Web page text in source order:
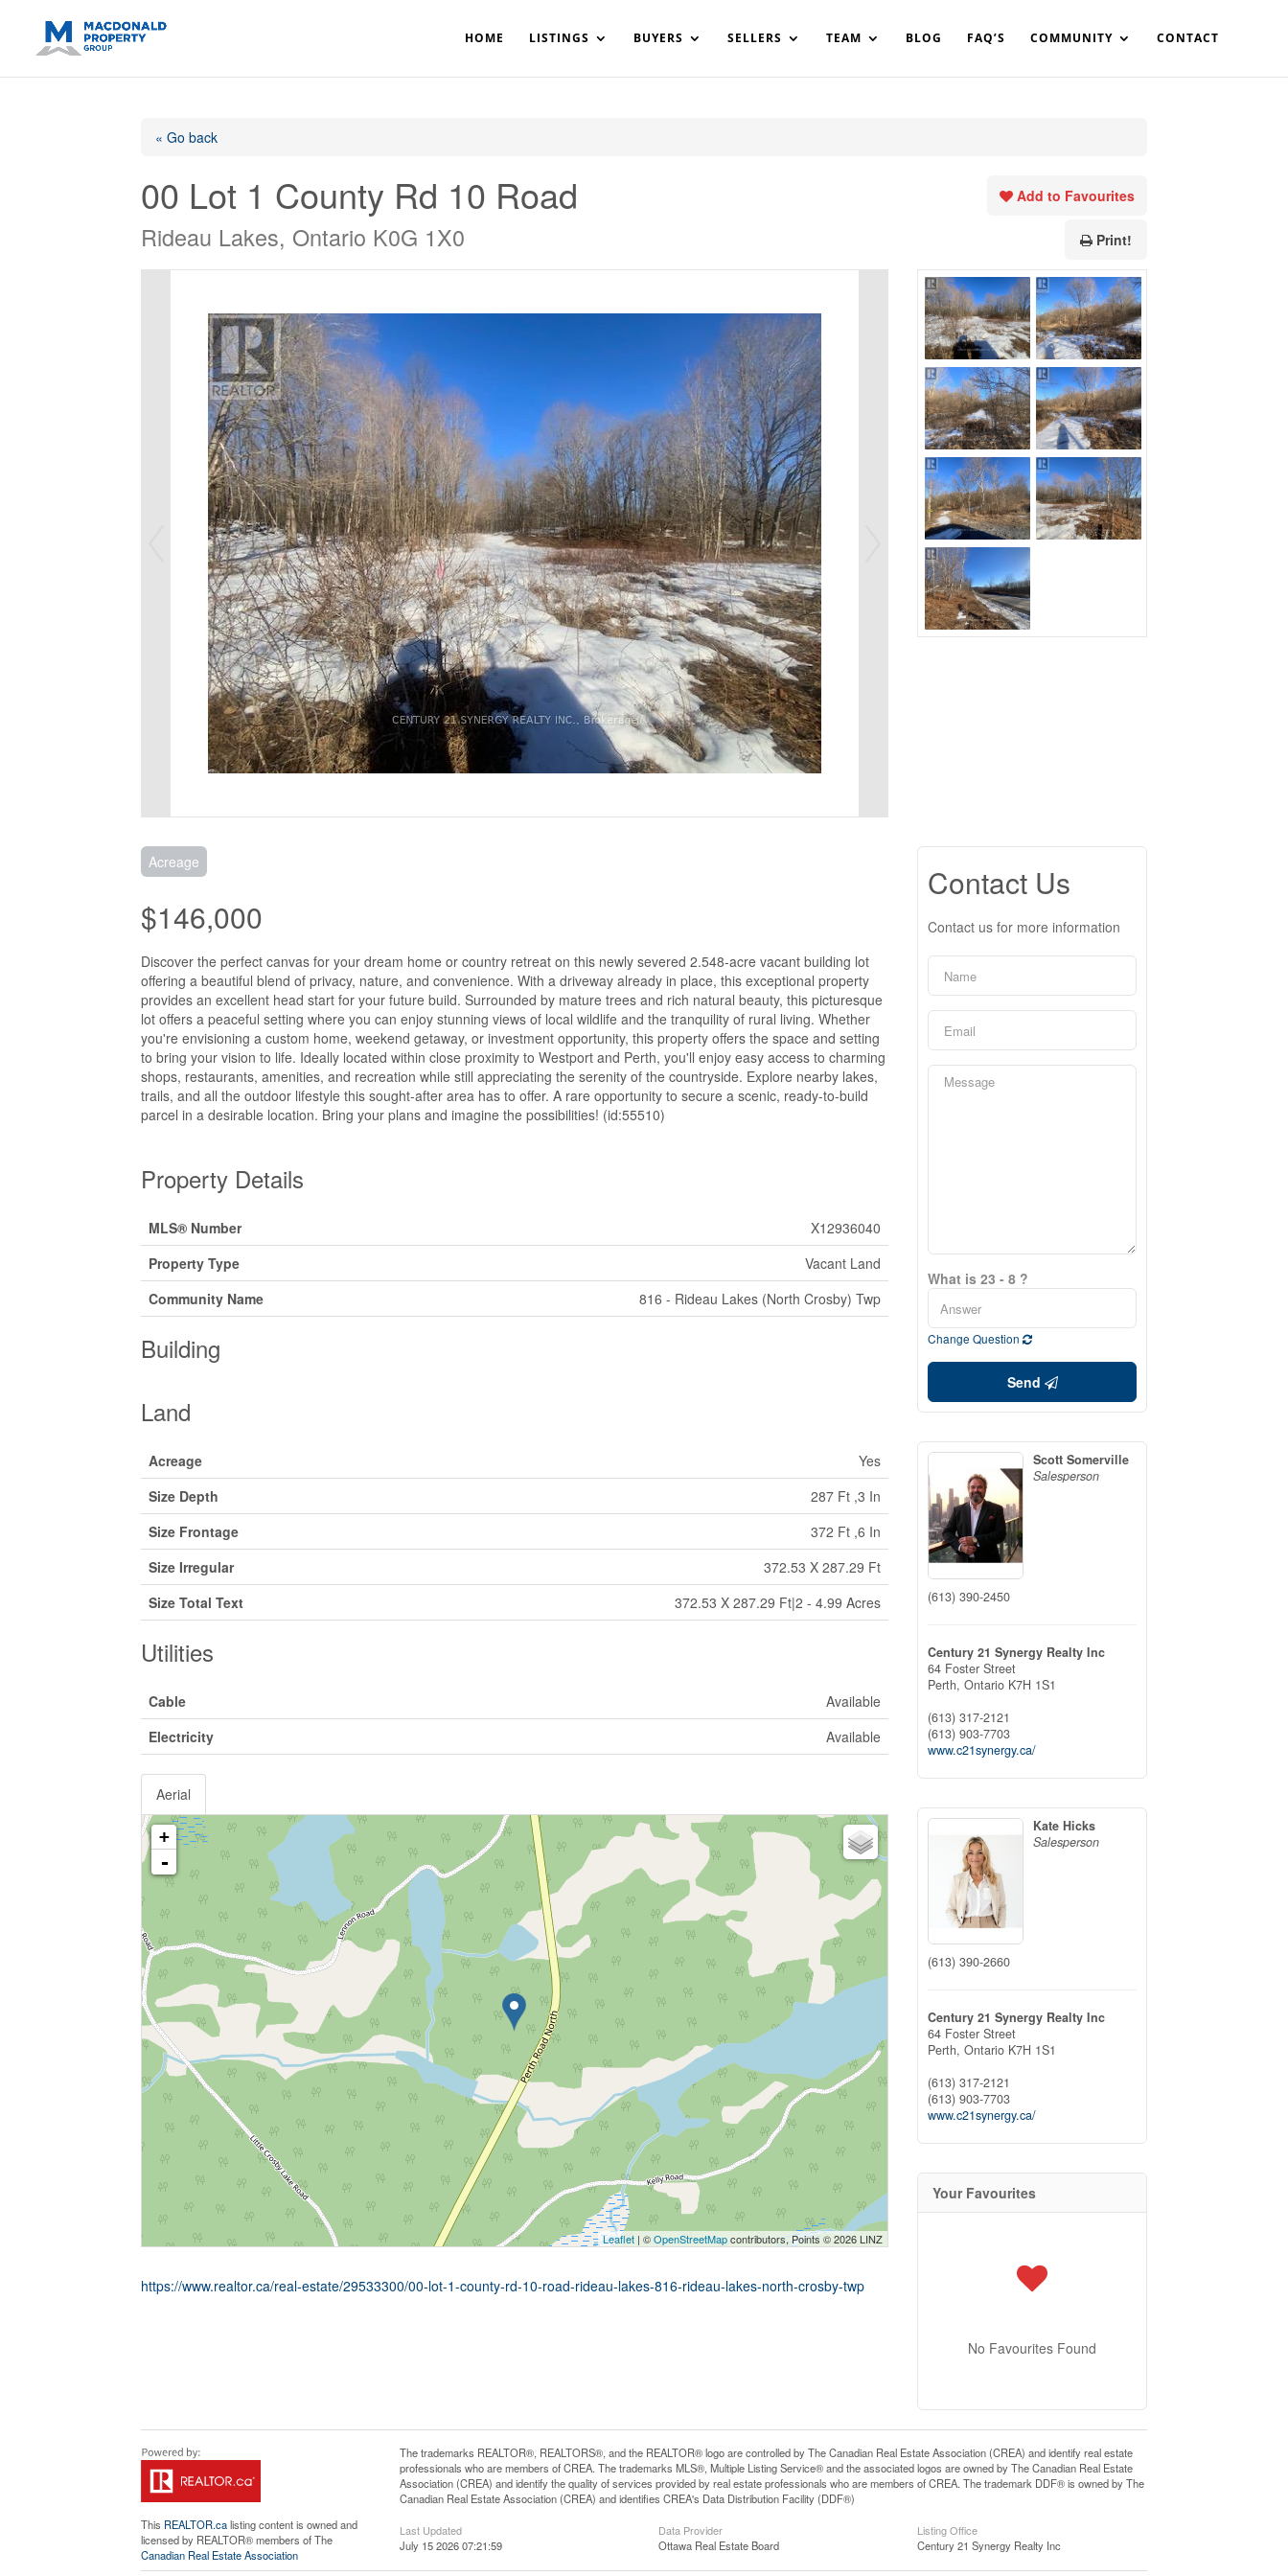
HOME LISTINGS BUYERS SELLERS TEAM BLOG FAQ’S COMMUNITY CONTACT
« Go back
00 Lot 1 County Rd 10 Road
Rideau Lakes, Ontario K0G 1X0
Add to Favourites
Print!
Acreage
$146,000
Discover the perfect canvas for your dream home or country retreat on this newly severed 2.548-acre vacant building lot
offering a beautiful blend of privacy, nature, and convenience. With a driveway already in place, this exceptional property
provides an excellent head start for your future build. Surrounded by mature trees and rich natural beauty, this picturesque
lot offers a peaceful setting where you can enjoy stunning views of local wildlife and the tranquility of rural living. Whether
you're envisioning a custom home, weekend getaway, or investment opportunity, this property offers the space and setting
to bring your vision to life. Ideally located within close proximity to Westport and Perth, you'll enjoy easy access to charming
shops, restaurants, amenities, and recreation while still appreciating the serenity of the countryside. Explore nearby lakes,
trails, and all the outdoor lifestyle this sought-after area has to offer. A rare opportunity to secure a scenic, ready-to-build
parcel in a desirable location. Bring your plans and imagine the possibilities! (id:55510)
Property Details
MLS® Number
X12936040
Property Type
Vacant Land
Community Name
816 - Rideau Lakes (North Crosby) Twp
Building
Land
Acreage
Yes
Size Depth
287 Ft ,3 In
Size Frontage
372 Ft ,6 In
Size Irregular
372.53 X 287.29 Ft
Size Total Text
372.53 X 287.29 Ft|2 - 4.99 Acres
Utilities
Cable
Available
Electricity
Available
Aerial
+
-
Leaflet | ©OpenStreetMapcontributors, Points © 2026 LINZ
https://www.realtor.ca/real-estate/29533300/00-lot-1-county-rd-10-road-rideau-lakes-816-rideau-lakes-north-crosby-twp
Contact Us
Contact us for more information
What is 23 - 8 ?
Change Question
Send
Scott Somerville
Salesperson
(613) 390-2450
Century 21 Synergy Realty Inc
64 Foster Street
Perth, Ontario K7H 1S1
(613) 317-2121
(613) 903-7703
www.c21synergy.ca/
Kate Hicks
Salesperson
(613) 390-2660
Century 21 Synergy Realty Inc
64 Foster Street
Perth, Ontario K7H 1S1
(613) 317-2121
(613) 903-7703
www.c21synergy.ca/
Your Favourites
No Favourites Found
This REALTOR.calisting content is owned and
licensed by REALTOR® members of The
Canadian Real Estate Association
The trademarks REALTOR®, REALTORS®, and the REALTOR® logo are controlled by The Canadian Real Estate Association (CREA) and identify real estate
professionals who are members of CREA. The trademarks MLS®, Multiple Listing Service® and the associated logos are owned by The Canadian Real Estate
Association (CREA) and identify the quality of services provided by real estate professionals who are members of CREA. The trademark DDF® is owned by The
Canadian Real Estate Association (CREA) and identifies CREA's Data Distribution Facility (DDF®)
Last Updated
July 15 2026 07:21:59
Data Provider
Ottawa Real Estate Board
Listing Office
Century 21 Synergy Realty Inc